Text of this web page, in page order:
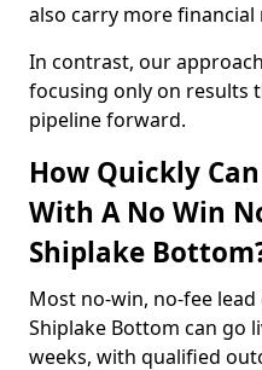
also carry more financial
In contrast, our
focusing only on results
pipeline forward.
How Quickly
With A No Win
Shiplake
Most no-win, no-fee
Shiplake Bottom can go
weeks, with qualified